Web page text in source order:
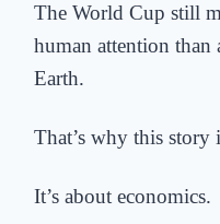
The World Cup still
human attention than
Earth.
That’s why this story
It’s about economics.